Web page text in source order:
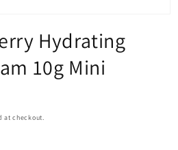
Hydrating
10g Mini
at checkout.